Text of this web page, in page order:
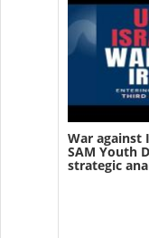
War
SAM Youth
strategic